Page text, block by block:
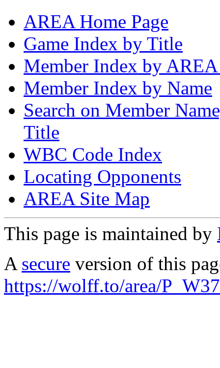
AREA Home Page
Game Index by Title
Member Index by
Member Index by Name
Search on Member
Title
WBC Code Index
Locating Opponents
AREA Site Map
This page is maintained by
A secure version of this
https://wolff.to/area/